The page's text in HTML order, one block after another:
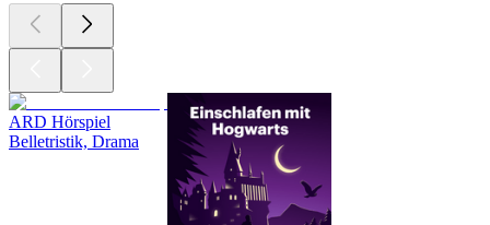
ARD Hörspiel
Belletristik, Drama